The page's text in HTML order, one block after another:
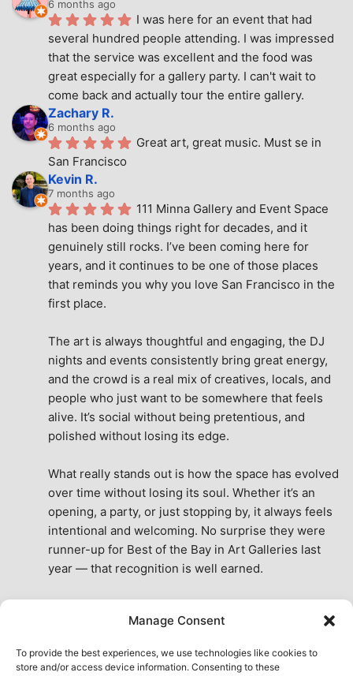
Manage Consent
To provide the best experiences, we use technologies like cookies to
store and/or access device information. Consenting to these
6 months ago
I was here for an event that had
several hundred people attending. I was impressed
that the service was excellent and the food was
great especially for a gallery party. I can't wait to
come back and actually tour the entire gallery.
Zachary R.
6 months ago
Great art, great music. Must se in
San Francisco
Kevin R.
7 months ago
111 Minna Gallery and Event Space
has been doing things right for decades, and it
genuinely still rocks. I’ve been coming here for
years, and it continues to be one of those places
that reminds you why you love San Francisco in the
first place.
The art is always thoughtful and engaging, the DJ
nights and events consistently bring great energy,
and the crowd is a real mix of creatives, locals, and
people who just want to be somewhere that feels
alive. It’s social without being pretentious, and
polished without losing its edge.
What really stands out is how the space has evolved
over time without losing its soul. Whether it’s an
opening, a party, or just stopping by, it always feels
intentional and welcoming. No surprise they were
runner-up for Best of the Bay in Art Galleries last
year — that recognition is well earned.
the city. A true San Francisco treat, then and now.
See All Reviews